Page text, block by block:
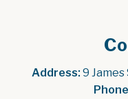
Address: 9